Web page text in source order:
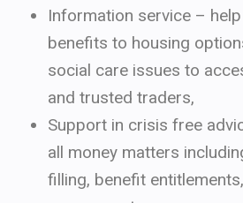
Information service –
benefits to housing
social care issues to
and trusted traders,
Support in crisis free
all money matters
filling, benefit